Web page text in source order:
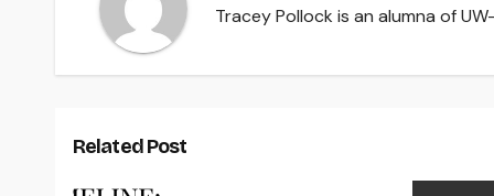
Tracey Pollock is an alumna of
Related Post